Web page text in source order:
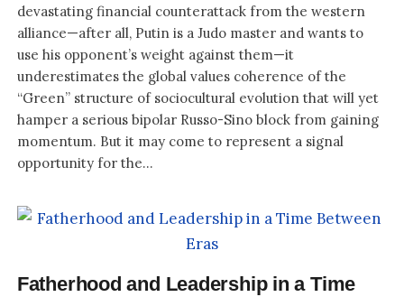
devastating financial counterattack from the western
alliance—after all, Putin is a Judo master and wants to
use his opponent’s weight against them—it
underestimates the global values coherence of the
“Green” structure of sociocultural evolution that will yet
hamper a serious bipolar Russo-Sino block from gaining
momentum. But it may come to represent a signal
opportunity for the...
Fatherhood and Leadership in a Time